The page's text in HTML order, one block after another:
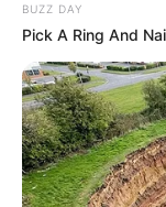
BUZZ DAY
Pick A Ring And